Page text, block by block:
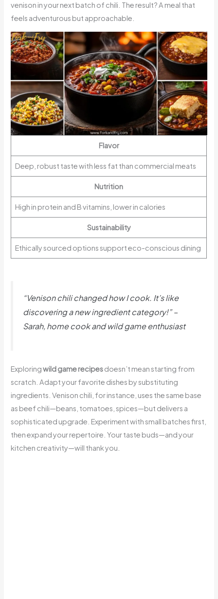
venison in your next batch of chili. The result? A meal that
feels adventurous but approachable.
Flavor
Deep, robust taste with less fat than commercial meats
Nutrition
High in protein and B vitamins, lower in calories
Sustainability
Ethically sourced options support eco-conscious dining
“Venison chili changed how I cook. It’s like
discovering a new ingredient category!” –
Sarah, home cook and wild game enthusiast
Exploringwild game recipesdoesn’t mean starting from
scratch. Adapt your favorite dishes by substituting
ingredients. Venison chili, for instance, uses the same base
as beef chili—beans, tomatoes, spices—but delivers a
sophisticated upgrade. Experiment with small batches first,
then expand your repertoire. Your taste buds—and your
kitchen creativity—will thank you.